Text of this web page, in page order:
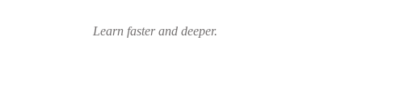
Learn faster and deeper.